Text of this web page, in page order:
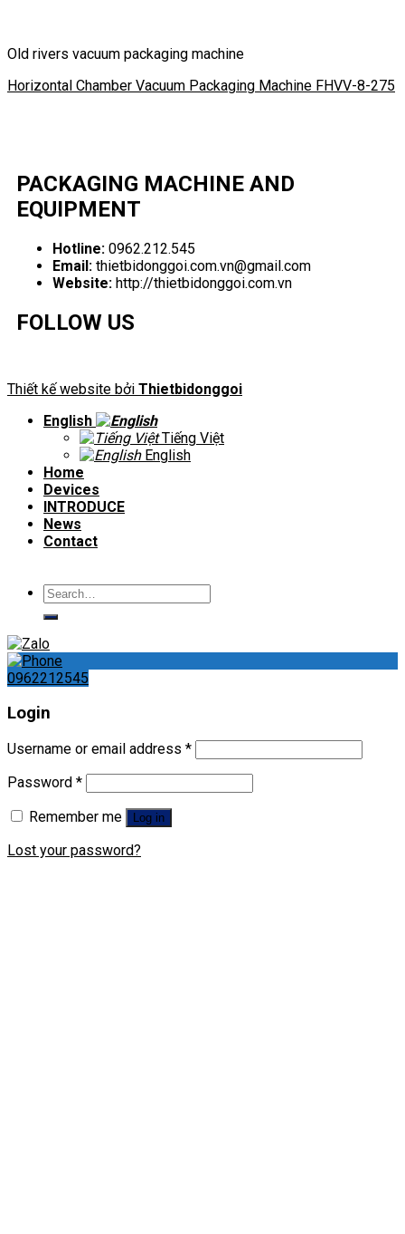
Old rivers vacuum packaging machine
Horizontal Chamber Vacuum Packaging Machine FHVV-8-275
PACKAGING MACHINE AND
EQUIPMENT
Hotline: 0962.212.545
Email: thietbidonggoi.com.vn@gmail.com
Website: http://thietbidonggoi.com.vn
FOLLOW US
Thiết kế website bởi Thietbidonggoi
English
Tiếng Việt
English
Home
Devices
INTRODUCE
News
Contact
Search
for:
0962212545
Login
Username or email address *
Password *
Remember me
Log in
Lost your password?